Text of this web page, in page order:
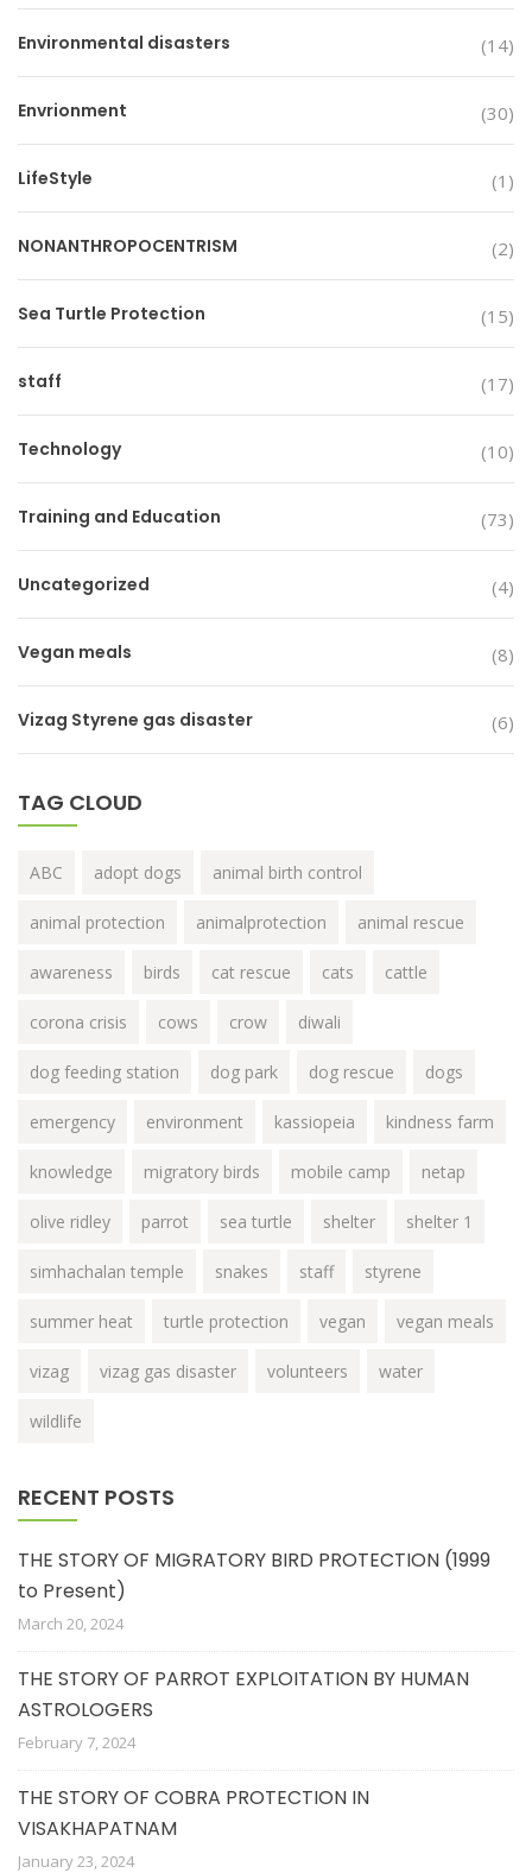
Environmental disasters (14)
Envrionment (30)
LifeStyle (1)
NONANTHROPOCENTRISM (2)
Sea Turtle Protection (15)
staff (17)
Technology (10)
Training and Education (73)
Uncategorized (4)
Vegan meals (8)
Vizag Styrene gas disaster (6)
TAG CLOUD
ABC adopt dogs animal birth control
animal protection animalprotection animal rescue
awareness birds cat rescue cats cattle
corona crisis cows crow diwali
dog feeding station dog park dog rescue dogs
emergency environment kassiopeia kindness farm
knowledge migratory birds mobile camp netap
olive ridley parrot sea turtle shelter shelter 1
simhachalan temple snakes staff styrene
summer heat turtle protection vegan vegan meals
vizag vizag gas disaster volunteers water
wildlife
RECENT POSTS
THE STORY OF MIGRATORY BIRD PROTECTION (1999
to Present)
March 20, 2024
THE STORY OF PARROT EXPLOITATION BY HUMAN
ASTROLOGERS
February 7, 2024
THE STORY OF COBRA PROTECTION IN
VISAKHAPATNAM
January 23, 2024